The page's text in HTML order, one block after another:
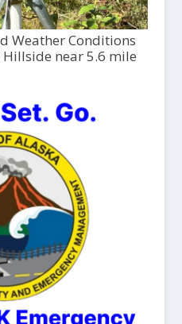
Weather Conditions
near 5.6 mile